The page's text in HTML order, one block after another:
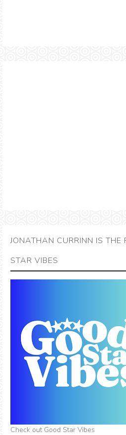
JONATHAN CURRINN IS THE
STAR VIBES
Check out Good Star Vibes